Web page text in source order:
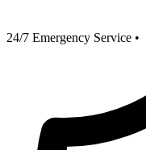
24/7 Emergency Service •